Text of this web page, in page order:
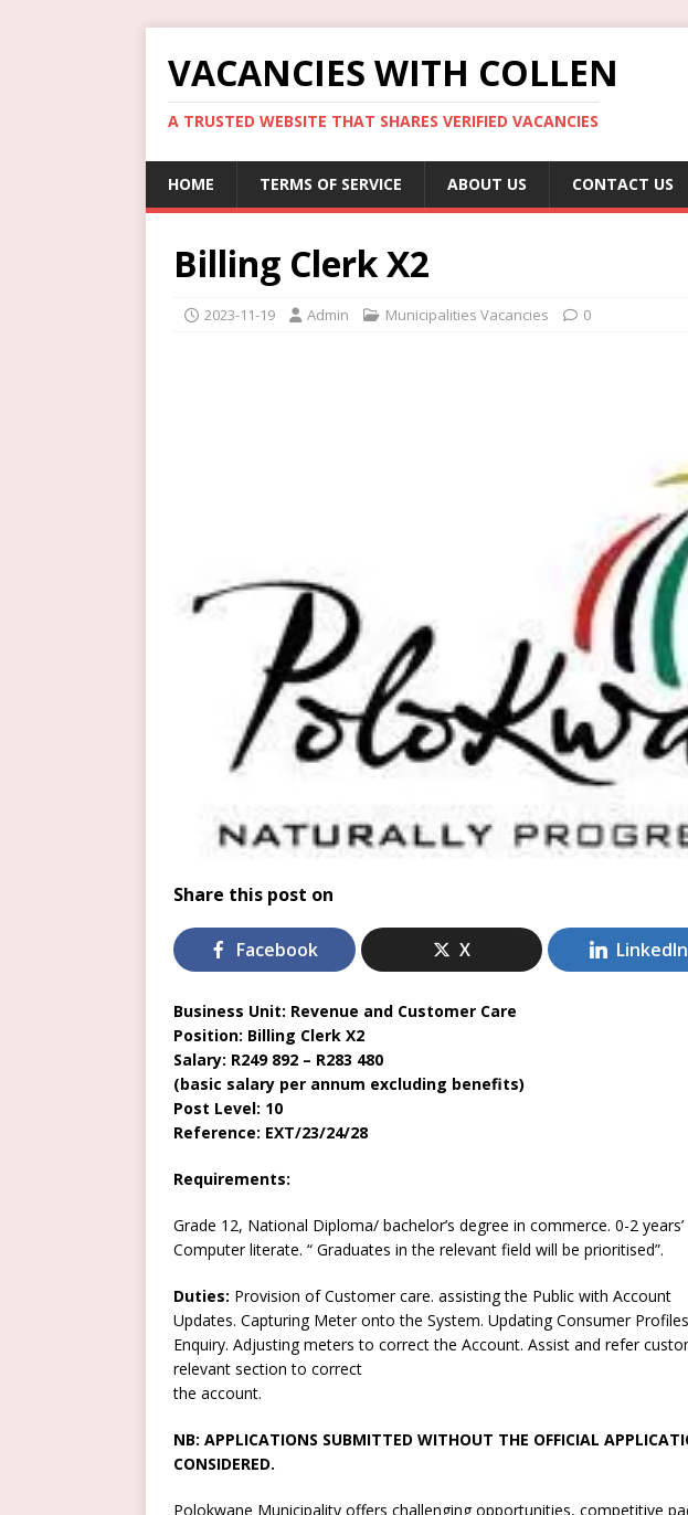
VACANCIES WITH COLLEN
A TRUSTED WEBSITE THAT SHARES VERIFIED VACANCIES
HOME TERMS OF SERVICE ABOUT US CONTACT US
Billing Clerk X2
2023-11-19 Admin Municipalities Vacancies 0
Share this post on
Facebook X LinkedIn
Business Unit: Revenue and Customer Care
Position: Billing Clerk X2
Salary: R249 892 – R283 480
(basic salary per annum excluding benefits)
Post Level: 10
Reference: EXT/23/24/28
Requirements:
Grade 12, National Diploma/ bachelor’s degree in commerce. 0-2
Computer literate. “ Graduates in the relevant field will be prioritised”.
Duties: Provision of Customer care. assisting the Public with Account
Updates. Capturing Meter onto the System. Updating Consumer
Enquiry. Adjusting meters to correct the Account. Assist and refer
relevant section to correct
the account.
NB: APPLICATIONS SUBMITTED WITHOUT THE OFFICIAL
CONSIDERED.
Polokwane Municipality offers challenging opportunities, competitive